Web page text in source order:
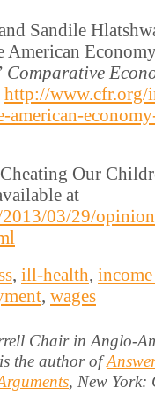
Sandile
Comparative
http://www.cfr.org/
Our
at
03/29/
, ill-health,
, wages
Chair in Anglo-
the author of
, New York: